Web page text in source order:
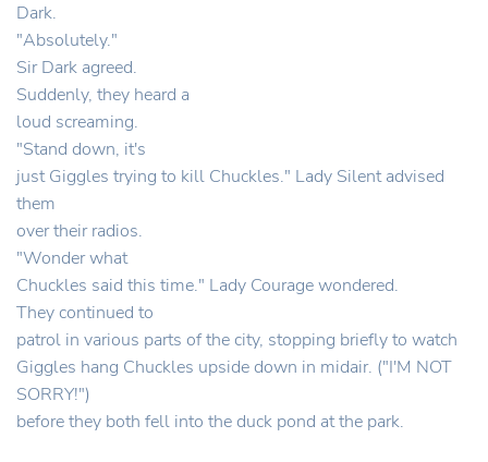
Dark.
"Absolutely."
Sir Dark agreed.
Suddenly, they heard a
loud screaming.
"Stand down, it's
just Giggles trying to kill Chuckles." Lady Silent advised
them
over their radios.
"Wonder what
Chuckles said this time." Lady Courage wondered.
They continued to
patrol in various parts of the city, stopping briefly to watch
Giggles hang Chuckles upside down in midair. ("I'M NOT
SORRY!")
before they both fell into the duck pond at the park.